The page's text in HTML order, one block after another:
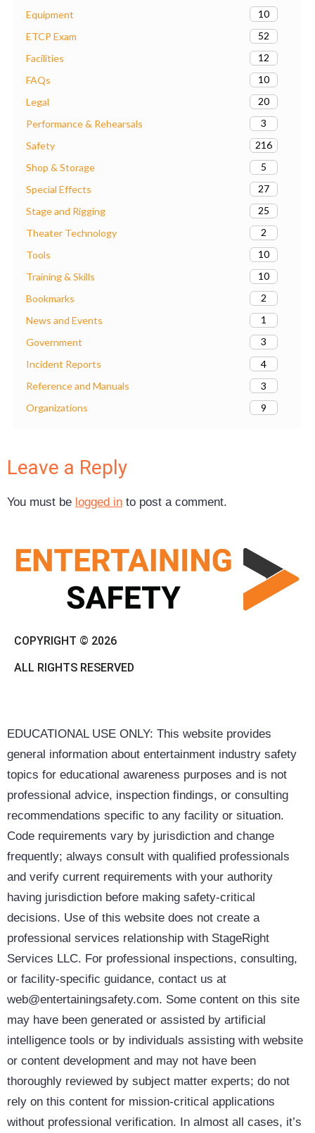
Equipment
10
ETCP Exam
52
Facilities
12
FAQs
10
Legal
20
Performance & Rehearsals
3
Safety
216
Shop & Storage
5
Special Effects
27
Stage and Rigging
25
Theater Technology
2
Tools
10
Training & Skills
10
Bookmarks
2
News and Events
1
Government
3
Incident Reports
4
Reference and Manuals
3
Organizations
9
Leave a Reply
You must be logged in to post a comment.
COPYRIGHT © 2026
ALL RIGHTS RESERVED
EDUCATIONAL USE ONLY: This website provides
general information about entertainment industry safety
topics for educational awareness purposes and is not
professional advice, inspection findings, or consulting
recommendations specific to any facility or situation.
Code requirements vary by jurisdiction and change
frequently; always consult with qualified professionals
and verify current requirements with your authority
having jurisdiction before making safety-critical
decisions. Use of this website does not create a
professional services relationship with StageRight
Services LLC. For professional inspections, consulting,
or facility-specific guidance, contact us at
web@entertainingsafety.com. Some content on this site
may have been generated or assisted by artificial
intelligence tools or by individuals assisting with website
or content development and may not have been
thoroughly reviewed by subject matter experts; do not
rely on this content for mission-critical applications
without professional verification. In almost all cases, it’s